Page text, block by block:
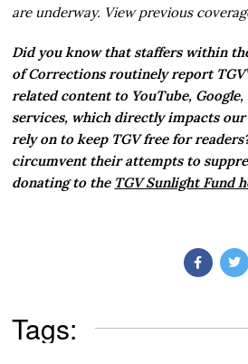
are underway. View previous
Did you know that staffers within
of Corrections routinely report
related content to YouTube,
services, which directly impacts
rely on to keep TGV free for
circumvent their attempts to
donating to the TGV Sunlight Fund
Tags: